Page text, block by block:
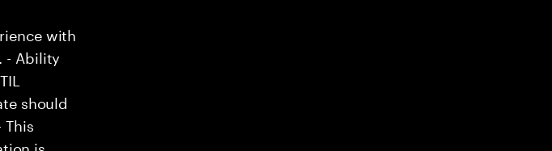
with
- Ability
should
is